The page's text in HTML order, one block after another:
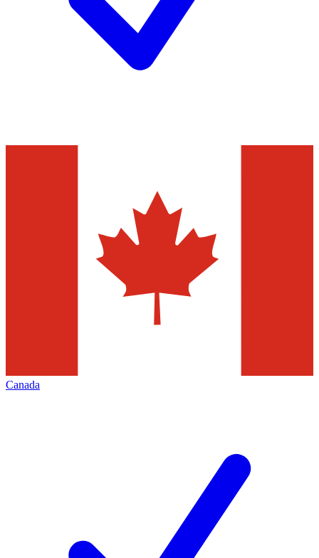
Canada